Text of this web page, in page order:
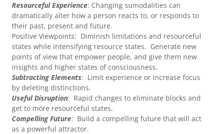
Resourceful Experience: Changing sumodalities can
dramatically alter how a person reacts to, or responds to
their past, present and future.
Positive Viewpoints: Diminish limitations and resourceful
states while intensifying resource states. Generate new
points of view that empower people, and give them new
insights and higher states of consciousness.
Subtracting Elements: Limit experience or increase focus
by deleting distinctions.
Useful Disruption: Rapid changes to eliminate blocks and
get to more resourceful states.
Compelling Future: Build a compelling future that will act
as a powerful attractor.